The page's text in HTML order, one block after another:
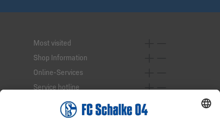
Most visited
Shop Information
Online-Services
Service hotline